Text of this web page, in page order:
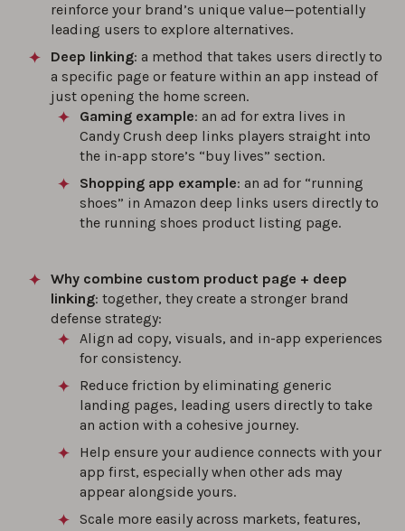
reinforce your brand’s unique value—potentially
leading users to explore alternatives.
Deep linking: a method that takes users directly to
a specific page or feature within an app instead of
just opening the home screen.
Gaming example: an ad for extra lives in
Candy Crush deep links players straight into
the in-app store’s “buy lives” section.
Shopping app example: an ad for “running
shoes” in Amazon deep links users directly to
the running shoes product listing page.
Why combine custom product page + deep
linking: together, they create a stronger brand
defense strategy:
Align ad copy, visuals, and in-app experiences
for consistency.
Reduce friction by eliminating generic
landing pages, leading users directly to take
an action with a cohesive journey.
Help ensure your audience connects with your
app first, especially when other ads may
appear alongside yours.
Scale more easily across markets, features,